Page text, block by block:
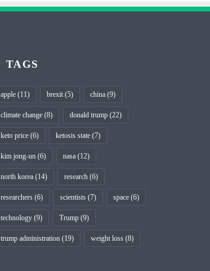
TAGS
apple (11) brexit (5) china (9)
climate change (8) donald trump (22)
keto price (6) ketosis state (7)
kim jong-un (6) nasa (12)
north korea (14) research (6)
researchers (6) scientists (7) space (6)
technology (9) Trump (9)
trump administration (19) weight loss (8)